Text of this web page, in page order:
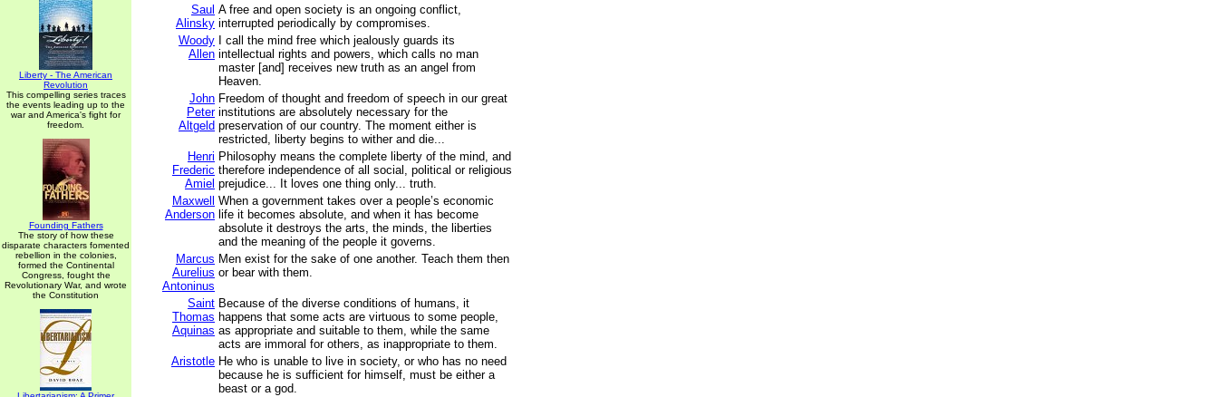
Liberty - The American
Revolution
This compelling series traces
the events leading up to the
war and America's fight for
freedom.
Founding Fathers
The story of how these
disparate characters fomented
rebellion in the colonies,
formed the Continental
Congress, fought the
Revolutionary War, and wrote
the Constitution
Saul
Alinsky
A free and open society is an ongoing conflict,
interrupted periodically by compromises.
Woody
Allen
I call the mind free which jealously guards its
intellectual rights and powers, which calls no man
master [and] receives new truth as an angel from
Heaven.
John
Peter
Altgeld
Freedom of thought and freedom of speech in our great
institutions are absolutely necessary for the
preservation of our country. The moment either is
restricted, liberty begins to wither and die...
Henri
Frederic
Amiel
Philosophy means the complete liberty of the mind, and
therefore independence of all social, political or religious
prejudice... It loves one thing only... truth.
Maxwell
Anderson
When a government takes over a people’s economic
life it becomes absolute, and when it has become
absolute it destroys the arts, the minds, the liberties
and the meaning of the people it governs.
Marcus
Aurelius
Antoninus
Men exist for the sake of one another. Teach them then
or bear with them.
Saint
Thomas
Aquinas
Because of the diverse conditions of humans, it
happens that some acts are virtuous to some people,
as appropriate and suitable to them, while the same
acts are immoral for others, as inappropriate to them.
Aristotle He who is unable to live in society, or who has no need
because he is sufficient for himself, must be either a
beast or a god.